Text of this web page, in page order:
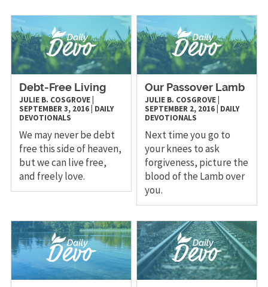
Debt-Free Living
JULIE B. COSGROVE|
SEPTEMBER 3, 2016| DAILY
DEVOTIONALS
We may never be debt
free this side of heaven,
but we can live free,
and freely love.
Our Passover Lamb
JULIE B. COSGROVE
SEPTEMBER 2, 2016 DAILY
DEVOTIONALS
Next time you go to
your knees to ask
forgiveness, picture the
blood of the Lamb over
you.